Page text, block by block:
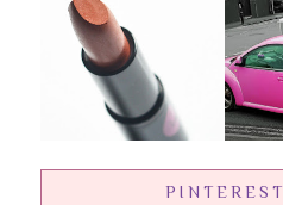
PINTEREST